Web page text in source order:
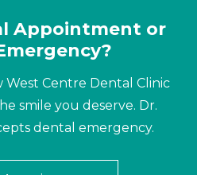
Appointment or
West Centre Dental Clinic
smile you deserve. Dr.
dental emergency.